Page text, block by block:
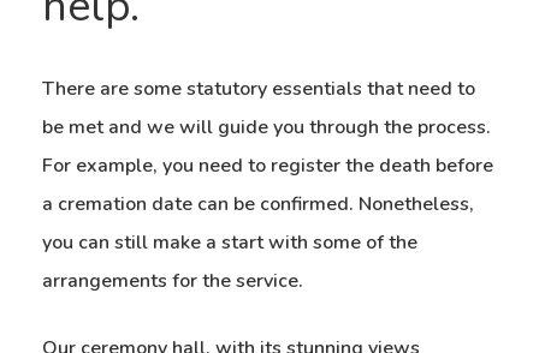
There are some statutory essentials that need to
be met and we will guide you through the process.
For example, you need to register the death before
a cremation date can be confirmed. Nonetheless,
you can still make a start with some of the
arrangements for the service.